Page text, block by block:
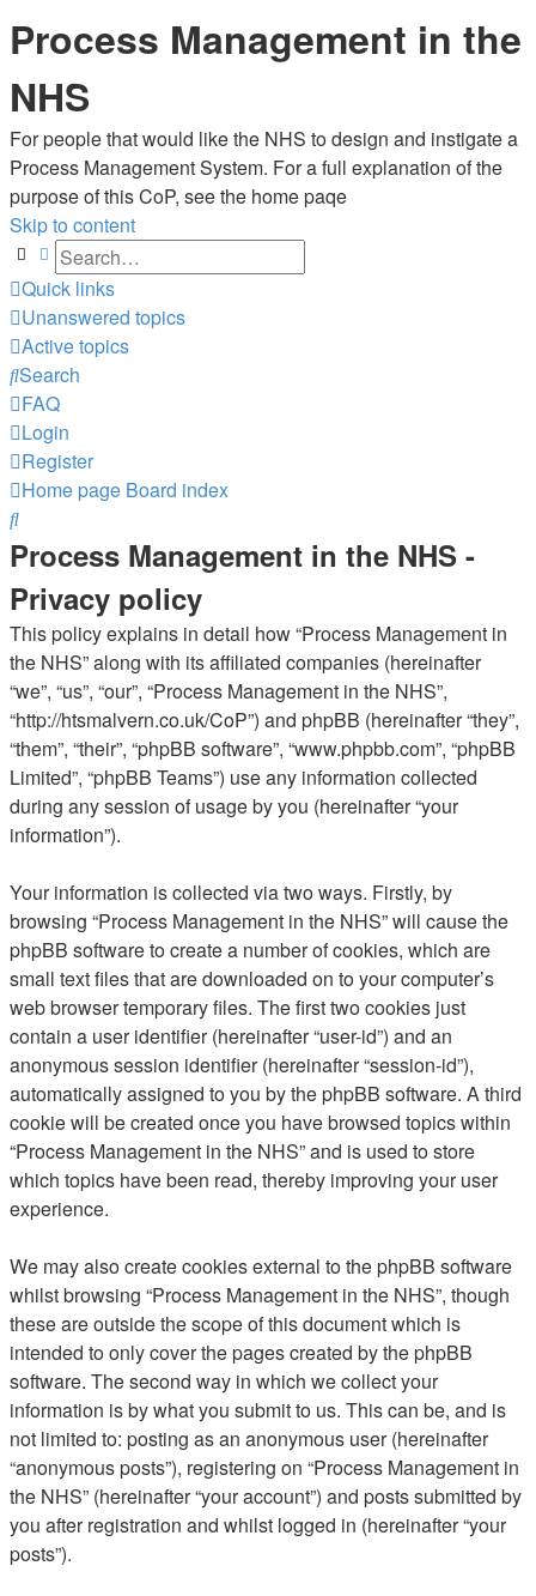
Process Management in the
NHS
For people that would like the NHS to design and instigate a
Process Management System. For a full explanation of the
purpose of this CoP, see the home paqe
Skip to content
SearchAdvanced search
Quick links
Unanswered topics
Active topics
Search
FAQ
Login
Register
Home page Board index
Search
Process Management in the NHS -
Privacy policy
This policy explains in detail how “Process Management in
the NHS” along with its affiliated companies (hereinafter
“we”, “us”, “our”, “Process Management in the NHS”,
“http://htsmalvern.co.uk/CoP”) and phpBB (hereinafter “they”,
“them”, “their”, “phpBB software”, “www.phpbb.com”, “phpBB
Limited”, “phpBB Teams”) use any information collected
during any session of usage by you (hereinafter “your
information”).
Your information is collected via two ways. Firstly, by
browsing “Process Management in the NHS” will cause the
phpBB software to create a number of cookies, which are
small text files that are downloaded on to your computer’s
web browser temporary files. The first two cookies just
contain a user identifier (hereinafter “user-id”) and an
anonymous session identifier (hereinafter “session-id”),
automatically assigned to you by the phpBB software. A third
cookie will be created once you have browsed topics within
“Process Management in the NHS” and is used to store
which topics have been read, thereby improving your user
experience.
We may also create cookies external to the phpBB software
whilst browsing “Process Management in the NHS”, though
these are outside the scope of this document which is
intended to only cover the pages created by the phpBB
software. The second way in which we collect your
information is by what you submit to us. This can be, and is
not limited to: posting as an anonymous user (hereinafter
“anonymous posts”), registering on “Process Management in
the NHS” (hereinafter “your account”) and posts submitted by
you after registration and whilst logged in (hereinafter “your
posts”).